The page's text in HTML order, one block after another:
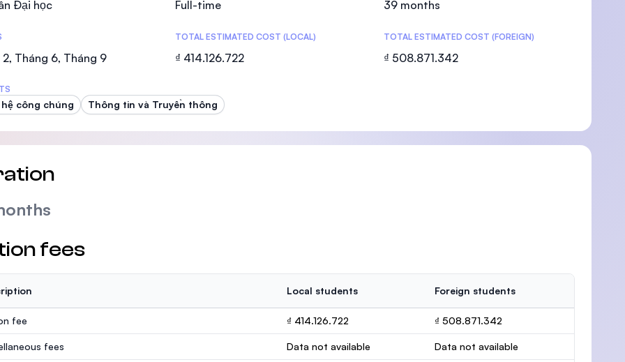
Đại học Full-time 39 months
2, Tháng 6, Tháng 9
TOTAL ESTIMATED COST (LOCAL)
₫ 414.126.722
TOTAL ESTIMATED COST (FOREIGN)
₫ 508.871.342
hệ công chúng Thông tin và Truyền thông
fees
Local students Foreign students
fee ₫ 414.126.722 ₫ 508.871.342
fees Data not available Data not available